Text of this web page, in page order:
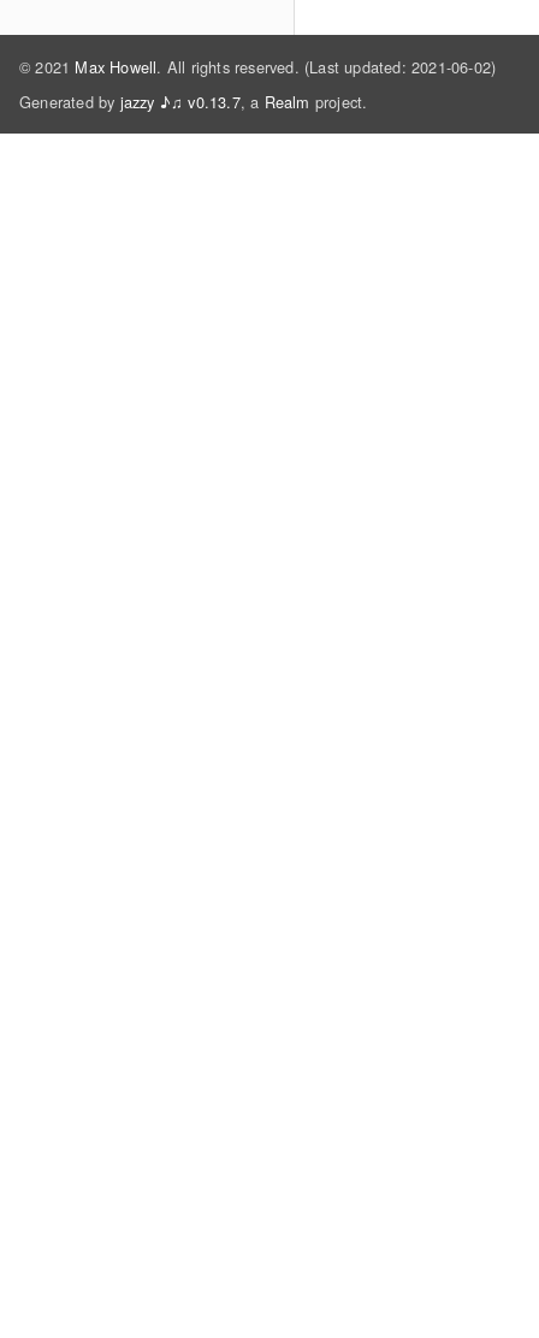
© 2021 Max Howell. All rights reserved. (Last updated: 2021-06-02)
Generated by jazzy ♪♫ v0.13.7, a Realm project.